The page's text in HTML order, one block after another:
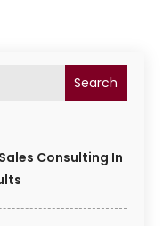
Search
Consulting In